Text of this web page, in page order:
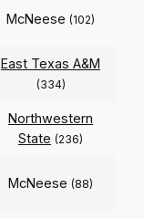
McNeese (102)
East Texas A&M
(334)
Northwestern
State (236)
McNeese (88)